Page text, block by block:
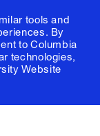
tools and
By
to Columbia
technologies,
Website